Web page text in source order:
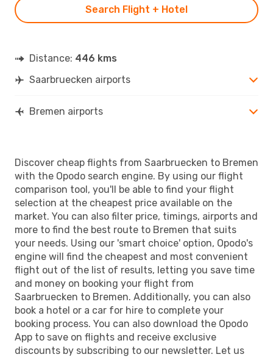
Search Flight + Hotel
Distance: 446 kms
Saarbruecken airports
Bremen airports
Discover cheap flights from Saarbruecken to Bremen
with the Opodo search engine. By using our flight
comparison tool, you'll be able to find your flight
selection at the cheapest price available on the
market. You can also filter price, timings, airports and
more to find the best route to Bremen that suits
your needs. Using our 'smart choice' option, Opodo's
engine will find the cheapest and most convenient
flight out of the list of results, letting you save time
and money on booking your flight from
Saarbruecken to Bremen. Additionally, you can also
book a hotel or a car for hire to complete your
booking process. You can also download the Opodo
App to save on flights and receive exclusive
discounts by subscribing to our newsletter. Let us